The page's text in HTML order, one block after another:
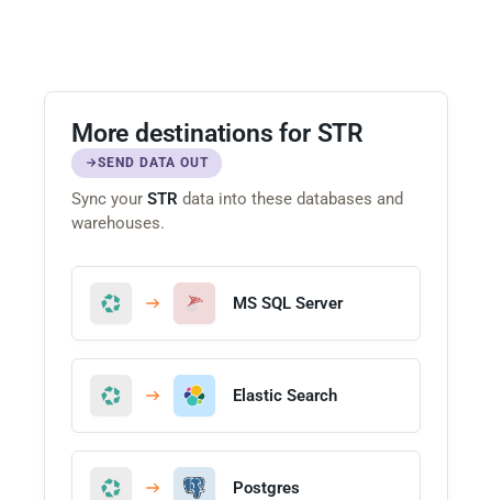
More destinations for STR
SEND DATA OUT
Sync your STR data into these databases and
warehouses.
MS SQL Server
Elastic Search
Postgres